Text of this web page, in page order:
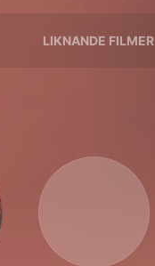
LIKNANDE FILMER